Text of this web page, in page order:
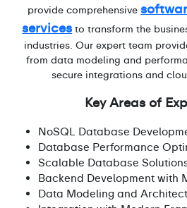
provide comprehensive
servicesto transform the
industries. Our expert team
from data modeling and
secure integrations and
Key Areas of
NoSQL Database
Database Performance
Scalable Database
Backend Development with
Data Modeling and